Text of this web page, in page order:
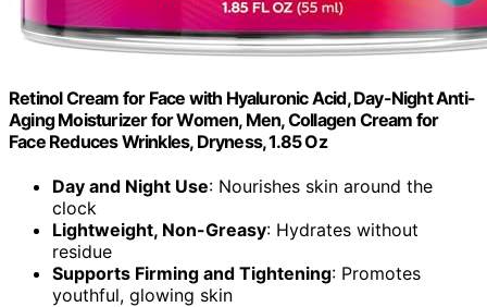
Retinol Cream for Face with Hyaluronic Acid, Day-Night Anti-
Aging Moisturizer for Women, Men, Collagen Cream for
Face Reduces Wrinkles, Dryness, 1.85 Oz
Day and Night Use: Nourishes skin around the
clock
Lightweight, Non-Greasy: Hydrates without
residue
Supports Firming and Tightening: Promotes
youthful, glowing skin